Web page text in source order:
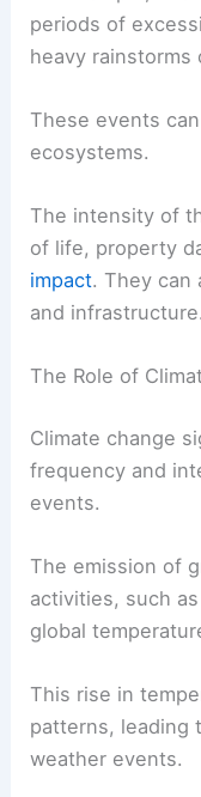
periods of
heavy rainstorms
These events
ecosystems.
The intensity of
of life, property
impact. They can
and infrastructure.
The Role of
Climate change
frequency and
events.
The emission of
activities, such
global
This rise in
patterns, leading
weather events.